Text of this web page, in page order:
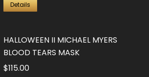
Details
HALLOWEEN II MICHAEL MYERS
BLOOD TEARS MASK
$115.00